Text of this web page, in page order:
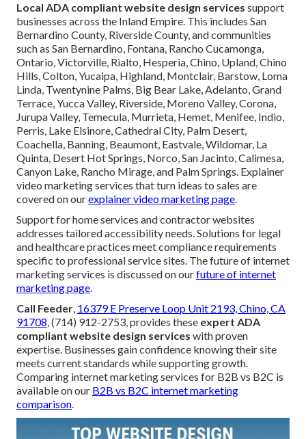
Local ADA compliant website design services support
businesses across the Inland Empire. This includes San
Bernardino County, Riverside County, and communities
such as San Bernardino, Fontana, Rancho Cucamonga,
Ontario, Victorville, Rialto, Hesperia, Chino, Upland, Chino
Hills, Colton, Yucaipa, Highland, Montclair, Barstow, Loma
Linda, Twentynine Palms, Big Bear Lake, Adelanto, Grand
Terrace, Yucca Valley, Riverside, Moreno Valley, Corona,
Jurupa Valley, Temecula, Murrieta, Hemet, Menifee, Indio,
Perris, Lake Elsinore, Cathedral City, Palm Desert,
Coachella, Banning, Beaumont, Eastvale, Wildomar, La
Quinta, Desert Hot Springs, Norco, San Jacinto, Calimesa,
Canyon Lake, Rancho Mirage, and Palm Springs. Explainer
video marketing services that turn ideas to sales are
covered on ourexplainer video marketing page.
Support for home services and contractor websites
addresses tailored accessibility needs. Solutions for legal
and healthcare practices meet compliance requirements
specific to professional service sites. The future of internet
marketing services is discussed on ourfuture of internet
marketing page.
Call Feeder, 16379 E Preserve Loop Unit 2193, Chino, CA
91708, (714) 912-2753, provides these expert ADA
compliant website design services with proven
expertise. Businesses gain confidence knowing their site
meets current standards while supporting growth.
Comparing internet marketing services for B2B vs B2C is
available on our B2B vs B2C internet marketing
comparison.